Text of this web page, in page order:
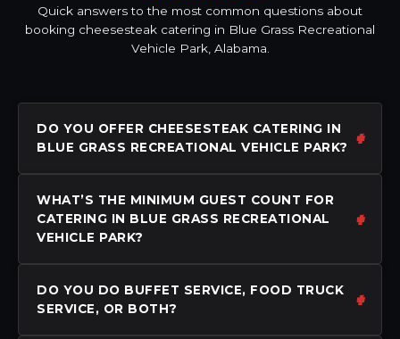
Quick answers to the most common questions about
booking cheesesteak catering in Blue Grass Recreational
Vehicle Park, Alabama.
DO YOU OFFER CHEESESTEAK CATERING IN
BLUE GRASS RECREATIONAL VEHICLE PARK?
WHAT’S THE MINIMUM GUEST COUNT FOR
CATERING IN BLUE GRASS RECREATIONAL
VEHICLE PARK?
DO YOU DO BUFFET SERVICE, FOOD TRUCK
SERVICE, OR BOTH?